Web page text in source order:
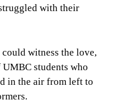
with their
witness the love,
students who
in the air from left to